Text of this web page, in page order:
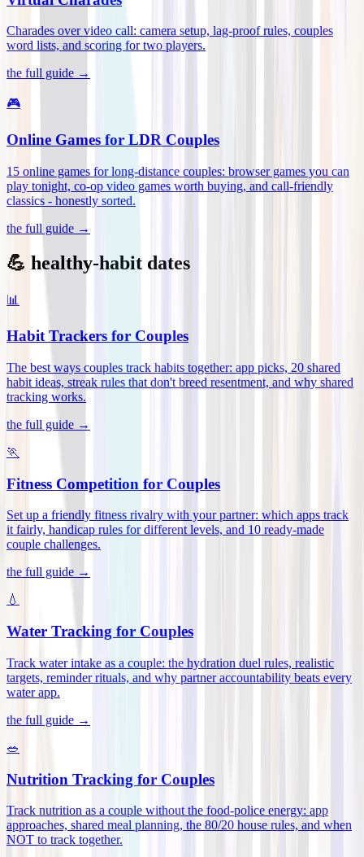
Charades over video call: camera setup, lag-proof rules, couples
word lists, and scoring for two players.
the full guide →
🎮
Online Games for LDR Couples
15 online games for long-distance couples: browser games you can
play tonight, co-op video games worth buying, and call-friendly
classics - honestly sorted.
the full guide →
💪 healthy-habit dates
📊
Habit Trackers for Couples
The best ways couples track habits together: app picks, 20 shared
habit ideas, streak rules that don't breed resentment, and why shared
tracking works.
the full guide →
🏃
Fitness Competition for Couples
Set up a friendly fitness rivalry with your partner: which apps track
it fairly, handicap rules for different levels, and 10 ready-made
couple challenges.
the full guide →
💧
Water Tracking for Couples
Track water intake as a couple: the hydration duel rules, realistic
targets, reminder rituals, and why partner accountability beats every
water app.
the full guide →
🥗
Nutrition Tracking for Couples
Track nutrition as a couple without the food-police energy: app
approaches, shared meal planning, the 80/20 house rules, and when
NOT to track together.